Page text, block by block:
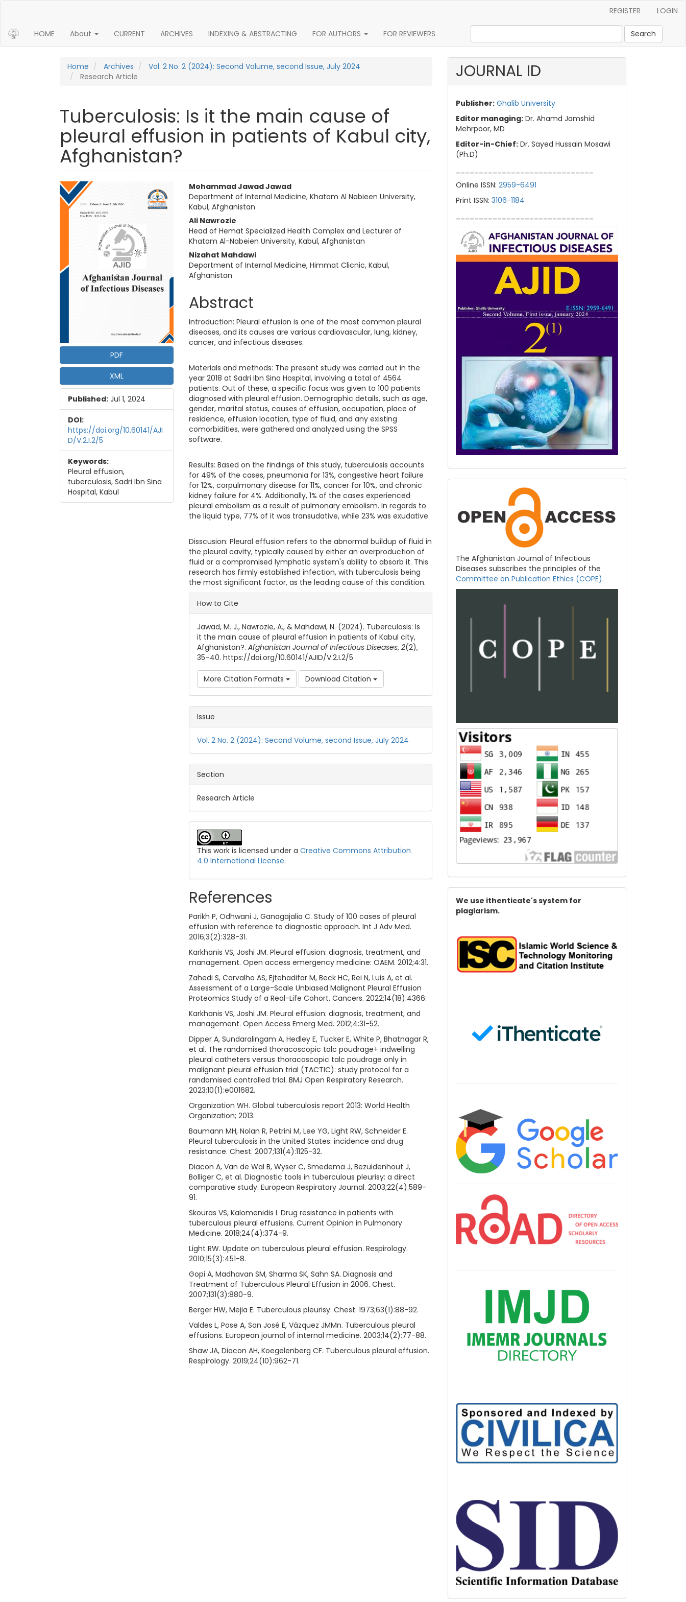
REGISTER LOGIN
HOME About CURRENT ARCHIVES INDEXING & ABSTRACTING FOR AUTHORS FOR REVIEWERS Search
Home Archives
Vol. 2 No. 2 (2024): Second Volume, second Issue, July 2024
Research Article
Tuberculosis: Is it the main cause of
pleural effusion in patients of Kabul city,
Afghanistan?
Article Sidebar
PDF
XML
Published: Jul 1, 2024
DOI:
https://doi.org/10.60141/AJI
D/V.2.I.2/5
Keywords:
Pleural effusion,
tuberculosis, Sadri Ibn Sina
Hospital, Kabul
Main Article Content
Mohammad Jawad Jawad
Department of Internal Medicine, Khatam Al Nabieen University,
Kabul, Afghanistan
Ali Nawrozie
Head of Hemat Specialized Health Complex and Lecturer of
Khatam Al-Nabeien University, Kabul, Afghanistan
Nizahat Mahdawi
Department of Internal Medicine, Himmat Clicnic, Kabul,
Afghanistan
Abstract
Introduction: Pleural effusion is one of the most common pleural
diseases, and its causes are various cardiovascular, lung, kidney,
cancer, and infectious diseases.
Materials and methods: The present study was carried out in the
year 2018 at Sadri Ibn Sina Hospital, involving a total of 4564
patients. Out of these, a specific focus was given to 100 patients
diagnosed with pleural effusion. Demographic details, such as age,
gender, marital status, causes of effusion, occupation, place of
residence, effusion location, type of fluid, and any existing
comorbidities, were gathered and analyzed using the SPSS
software.
Results: Based on the findings of this study, tuberculosis accounts
for 49% of the cases, pneumonia for 13%, congestive heart failure
for 12%, corpulmonary disease for 11%, cancer for 10%, and chronic
kidney failure for 4%. Additionally, 1% of the cases experienced
pleural embolism as a result of pulmonary embolism. In regards to
the liquid type, 77% of it was transudative, while 23% was exudative.
Disscusion: Pleural effusion refers to the abnormal buildup of fluid in
the pleural cavity, typically caused by either an overproduction of
fluid or a compromised lymphatic system's ability to absorb it. This
research has firmly established infection, with tuberculosis being
the most significant factor, as the leading cause of this condition.
Article Details
How to Cite
Jawad, M. J., Nawrozie, A., & Mahdawi, N. (2024). Tuberculosis: Is
it the main cause of pleural effusion in patients of Kabul city,
Afghanistan?.Afghanistan Journal of Infectious Diseases,2(2),
35–40. https://doi.org/10.60141/AJID/V.2.I.2/5
More Citation Formats Download Citation
Issue
Vol. 2 No. 2 (2024): Second Volume, second Issue, July 2024
Section
Research Article
This work is licensed under aCreative Commons Attribution
4.0 International License.
References
Parikh P, Odhwani J, Ganagajalia C. Study of 100 cases of pleural
effusion with reference to diagnostic approach. Int J Adv Med.
2016;3(2):328-31.
Karkhanis VS, Joshi JM. Pleural effusion: diagnosis, treatment, and
management. Open access emergency medicine: OAEM. 2012;4:31.
Zahedi S, Carvalho AS, Ejtehadifar M, Beck HC, Rei N, Luis A, et al.
Assessment of a Large-Scale Unbiased Malignant Pleural Effusion
Proteomics Study of a Real-Life Cohort. Cancers. 2022;14(18):4366.
Karkhanis VS, Joshi JM. Pleural effusion: diagnosis, treatment, and
management. Open Access Emerg Med. 2012;4:31-52.
Dipper A, Sundaralingam A, Hedley E, Tucker E, White P, Bhatnagar R,
et al. The randomised thoracoscopic talc poudrage+ indwelling
pleural catheters versus thoracoscopic talc poudrage only in
malignant pleural effusion trial (TACTIC): study protocol for a
randomised controlled trial. BMJ Open Respiratory Research.
2023;10(1):e001682.
Organization WH. Global tuberculosis report 2013: World Health
Organization; 2013.
Baumann MH, Nolan R, Petrini M, Lee YG, Light RW, Schneider E.
Pleural tuberculosis in the United States: incidence and drug
resistance. Chest. 2007;131(4):1125-32.
Diacon A, Van de Wal B, Wyser C, Smedema J, Bezuidenhout J,
Bolliger C, et al. Diagnostic tools in tuberculous pleurisy: a direct
comparative study. European Respiratory Journal. 2003;22(4):589-
91.
Skouras VS, Kalomenidis I. Drug resistance in patients with
tuberculous pleural effusions. Current Opinion in Pulmonary
Medicine. 2018;24(4):374-9.
Light RW. Update on tuberculous pleural effusion. Respirology.
2010;15(3):451-8.
Gopi A, Madhavan SM, Sharma SK, Sahn SA. Diagnosis and
Treatment of Tuberculous Pleural Effusion in 2006. Chest.
2007;131(3):880-9.
Berger HW, Mejia E. Tuberculous pleurisy. Chest. 1973;63(1):88-92.
Valdes L, Pose A, San José E, Vázquez JMMn. Tuberculous pleural
effusions. European journal of internal medicine. 2003;14(2):77-88.
Shaw JA, Diacon AH, Koegelenberg CF. Tuberculous pleural effusion.
Respirology. 2019;24(10):962-71.
JOURNAL ID
Publisher: Ghalib University
Editor managing: Dr. Ahamd Jamshid
Mehrpoor, MD
Editor-in-Chief: Dr. Sayed Hussain Mosawi
(Ph.D)
Online ISSN: 2959-6491
Print ISSN: 3106-1184
&
Open
Access
The Afghanistan Journal of Infectious
Diseases subscribes the principles of the
Committee on Publication Ethics (COPE).
Index
We use ithenticate's system for
plagiarism.